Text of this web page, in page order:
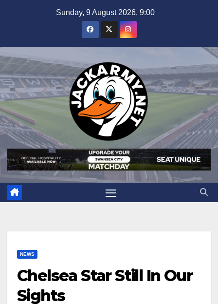
Sunday, 9 August 2026, 9:00
NEWS
Chelsea Star Still In Our
Sights